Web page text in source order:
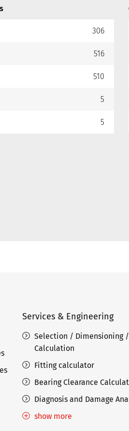
306
516
510
5
5
Services & Engineering
Selection / Dimensioning /
Calculation
Fitting calculator
Bearing Clearance
Diagnosis and Damage
show more